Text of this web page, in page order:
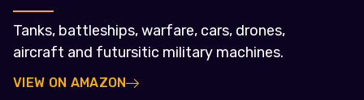
Tanks, battleships, warfare, cars, drones,
aircraft and futursitic military machines.
VIEW ON AMAZON